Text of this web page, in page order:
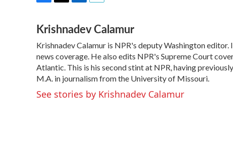
c
e
b
o
o
k
i
t
t
e
r
n
k
e
d
I
n
a
i
l
Krishnadev Calamur
Krishnadev Calamur is NPR's deputy Washington
news coverage. He also edits NPR's Supreme Court
Atlantic. This is his second stint at NPR, having
M.A. in journalism from the University of Missouri.
See stories by Krishnadev Calamur